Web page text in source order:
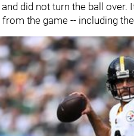
did not turn the ball
the game -- including